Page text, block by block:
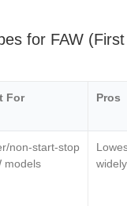
for FAW
For Pros
non‑start‑stop
models